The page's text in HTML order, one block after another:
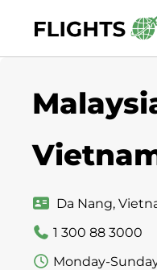
content
Da Nang,
1 300 88 3000
Monday-